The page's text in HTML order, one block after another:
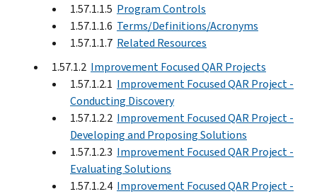
1.57.1.1.5 Program Controls
1.57.1.1.6 Terms/Definitions/Acronyms
1.57.1.1.7 Related Resources
1.57.1.2 Improvement Focused QAR Projects
1.57.1.2.1 Improvement Focused QAR Project -
Conducting Discovery
1.57.1.2.2 Improvement Focused QAR Project -
Developing and Proposing Solutions
1.57.1.2.3 Improvement Focused QAR Project -
Evaluating Solutions
1.57.1.2.4 Improvement Focused QAR Project -